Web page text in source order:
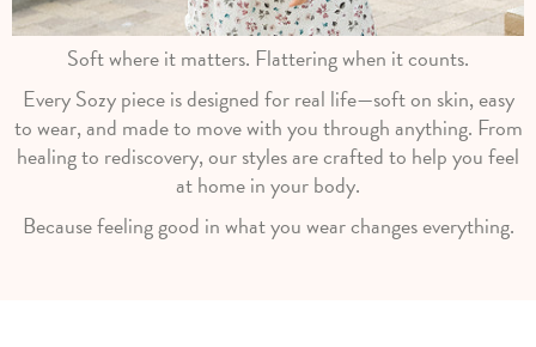
Soft where it matters. Flattering when it counts.
Every Sozy piece is designed for real life—soft on skin, easy
to wear, and made to move with you through anything. From
healing to rediscovery, our styles are crafted to help you feel
at home in your body.
Because feeling good in what you wear changes everything.